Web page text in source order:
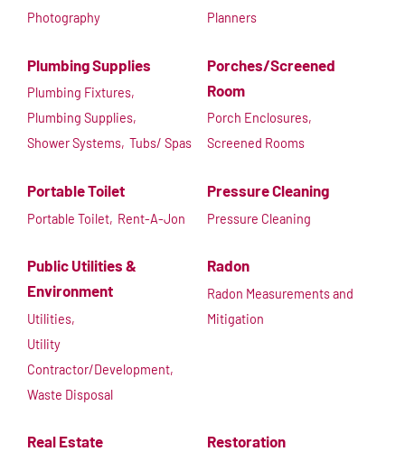
Photography Planners
Plumbing Supplies
Plumbing Fixtures,
Plumbing Supplies,
Shower Systems, Tubs/ Spas
Porches/Screened
Room
Porch Enclosures,
Screened Rooms
Portable Toilet
Portable Toilet, Rent-A-Jon
Pressure Cleaning
Pressure Cleaning
Public Utilities &
Environment
Utilities,
Utility
Contractor/Development,
Waste Disposal
Radon
Radon Measurements and
Mitigation
Real Estate Restoration